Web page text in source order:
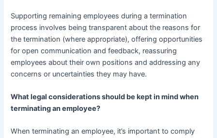
Supporting remaining employees during a termination
process involves being transparent about the reasons for
the termination (where appropriate), offering opportunities
for open communication and feedback, reassuring
employees about their own positions and addressing any
concerns or uncertainties they may have.
What legal considerations should be kept in mind when
terminating an employee?
When terminating an employee, it’s important to comply